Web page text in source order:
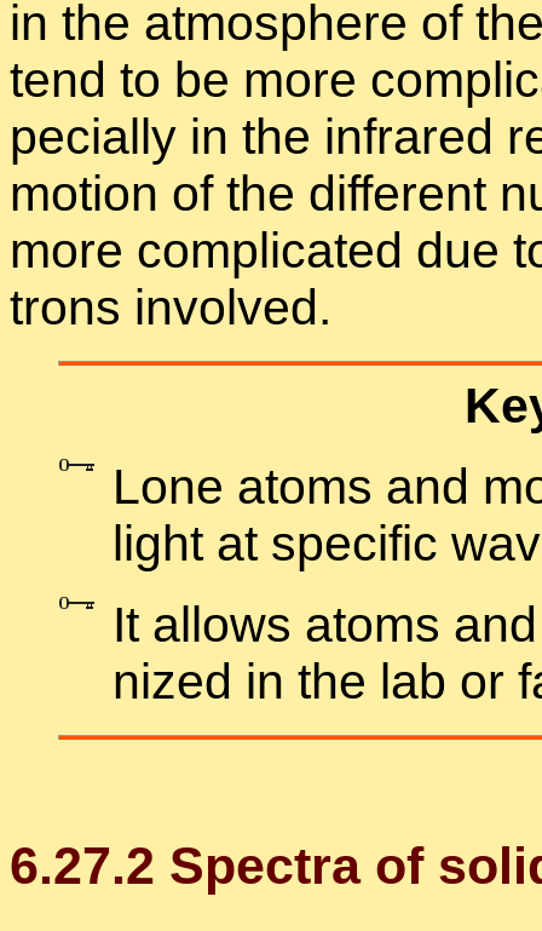
in the at­mos­phere of
tend to be more
pe­cially in the in­frared
mo­tion of the dif­fer­ent
more com­pli­cated due
trons in­volved.
Lone atoms and
light at spe­cific
It al­lows atoms
nized in the lab or
6.27.2 Spec­tra of